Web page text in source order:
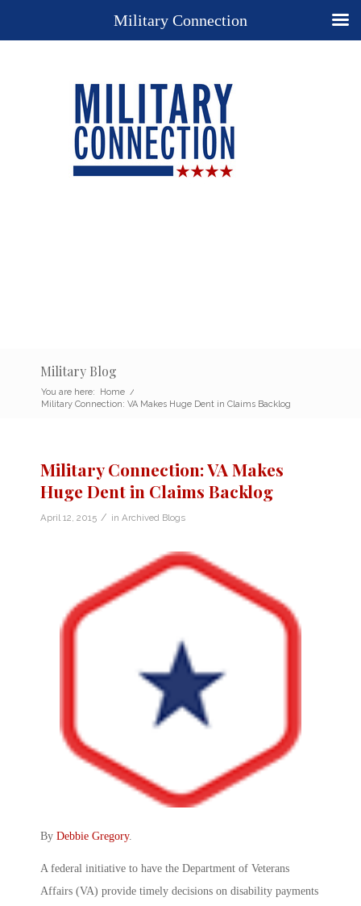
Military Blog
You are here: Home /
Military Connection: VA Makes Huge Dent in Claims Backlog
Military Connection: VA Makes
Huge Dent in Claims Backlog
April 12, 2015 / in Archived Blogs
By Debbie Gregory.
A federal initiative to have the Department of Veterans
Affairs (VA) provide timely decisions on disability payments
Military Connection